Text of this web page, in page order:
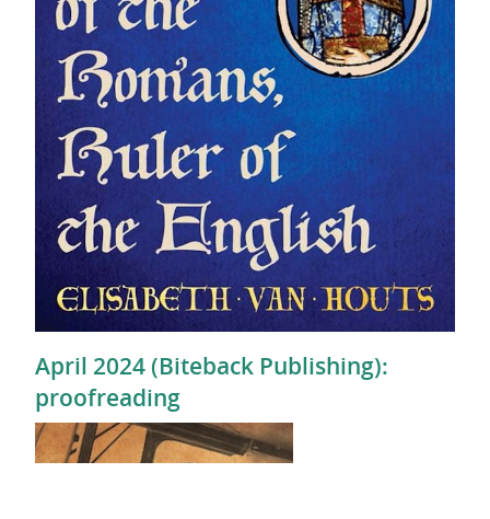
April 2024 (Biteback Publishing):
proofreading